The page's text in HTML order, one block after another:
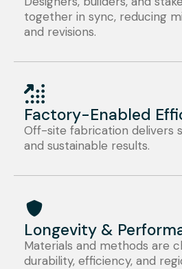
together in sync, reducing
and revisions.
Factory-Enabled
Off-site fabrication delivers
and sustainable results.
Longevity &
Materials and methods are
durability, efficiency, and